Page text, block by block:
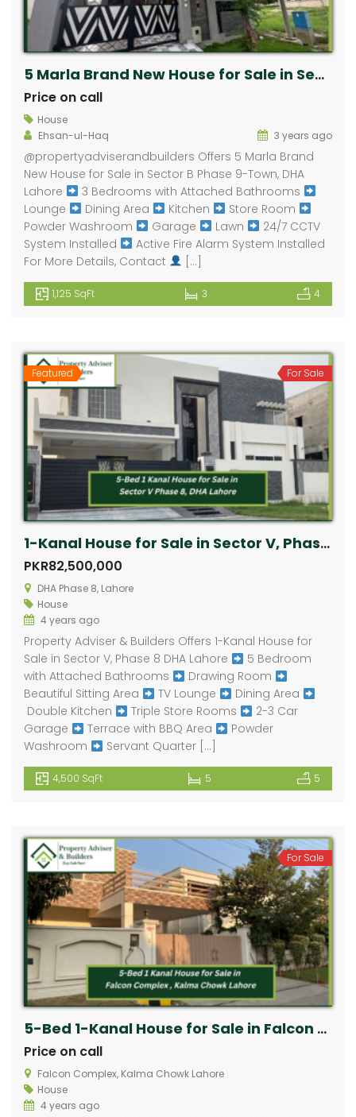
5 Marla Brand New House for Sale in Sector B Phase 9-Town, DHA Lahore
Price on call
House
Ehsan-ul-Haq
3 years ago
⁠@propertyadviserandbuilders Offers 5 Marla Brand
New House for Sale in Sector B Phase 9-Town, DHA
Lahore
3 Bedrooms with Attached Bathrooms
Lounge
Dining Area Kitchen
Store Room
Powder Washroom
Garage Lawn
24/7 CCTV
System Installed
Active Fire Alarm System Installed
For More Details, Contact
[…]
1,125 SqFt 3 4
Featured For Sale
1-Kanal House for Sale in Sector V, Phase 8 DHA Lahore
PKR82,500,000
DHA Phase 8, Lahore
House
4 years ago
Property Adviser & Builders Offers 1-Kanal House for
Sale in Sector V, Phase 8 DHA Lahore
5 Bedroom
with Attached Bathrooms
Drawing Room
Beautiful Sitting Area
TV Lounge
Dining Area
Double Kitchen
Triple Store Rooms
2-3 Car
Garage
Terrace with BBQ Area
Powder
Washroom
Servant Quarter […]
4,500 SqFt 5 5
For Sale
5-Bed 1-Kanal House for Sale in Falcon Complex, Kalma Chowk Lahore ​
Price on call
Falcon Complex, Kalma Chowk Lahore ​
House
4 years ago